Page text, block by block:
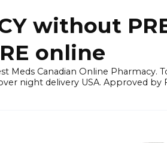
without
online
Meds Canadian Online
night delivery USA. Approved by